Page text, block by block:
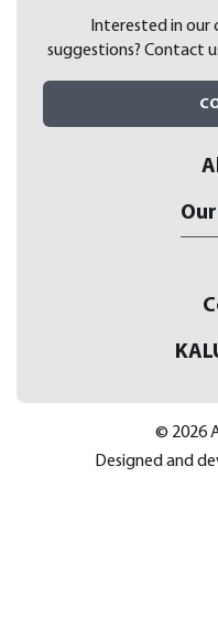
Interested in our
suggestions? Contact
© 2026
Designed and